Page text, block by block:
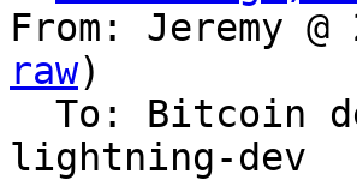
From: Jeremy
raw)
To:
lightning-dev